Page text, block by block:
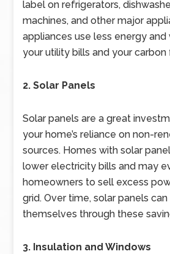
label on refrigerators,
machines, and other major
appliances use less energy and
your utility bills and your
2. Solar Panels
Solar panels are a great
your home’s reliance on non-
sources. Homes with solar
lower electricity bills and may
homeowners to sell excess
grid. Over time, solar panels
themselves through these
3. Insulation and Windows